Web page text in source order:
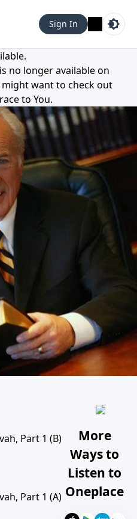
Sign In
no longer available on
might want to check out
to You.
Part 1 (B)
Part 1 (A)
More
Ways to
Listen to
Oneplace